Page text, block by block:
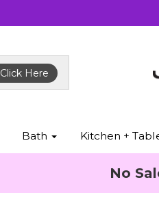
Click Here
Bath Kitchen +
No